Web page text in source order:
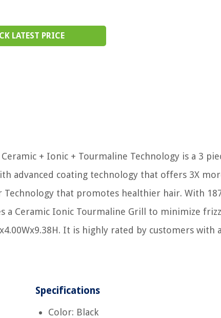
LATEST PRICE
+ Ionic + Tourmaline Technology is a 3
advanced coating technology that offers 3X
that promotes healthier hair. With
Ceramic Ionic Tourmaline Grill to minimize
It is highly rated by customers with
Specifications
Color: Black